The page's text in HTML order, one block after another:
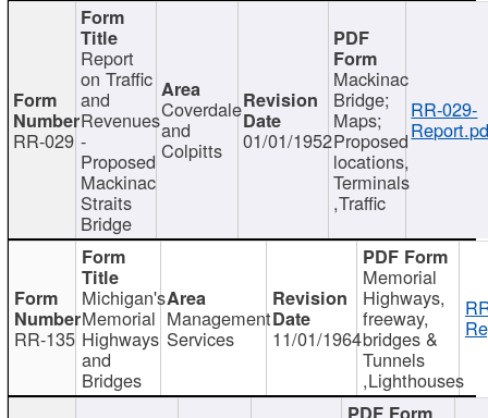
RR-029
Report
on Traffic
and
Revenues
-
Proposed
Mackinac
Straits
Bridge
Coverdale
and
Colpitts 01/01/1952
Mackinac
Bridge;
Maps;
Proposed
locations,
Terminals
,Traffic
RR-029-
RR-135
Michigan's
Memorial
Highways
and
Bridges
Management
Services 11/01/1964
Memorial
Highways,
freeway,
bridges &
Tunnels
,Lighthouses